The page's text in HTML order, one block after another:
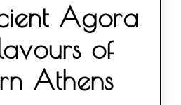
Agora
of
Athens